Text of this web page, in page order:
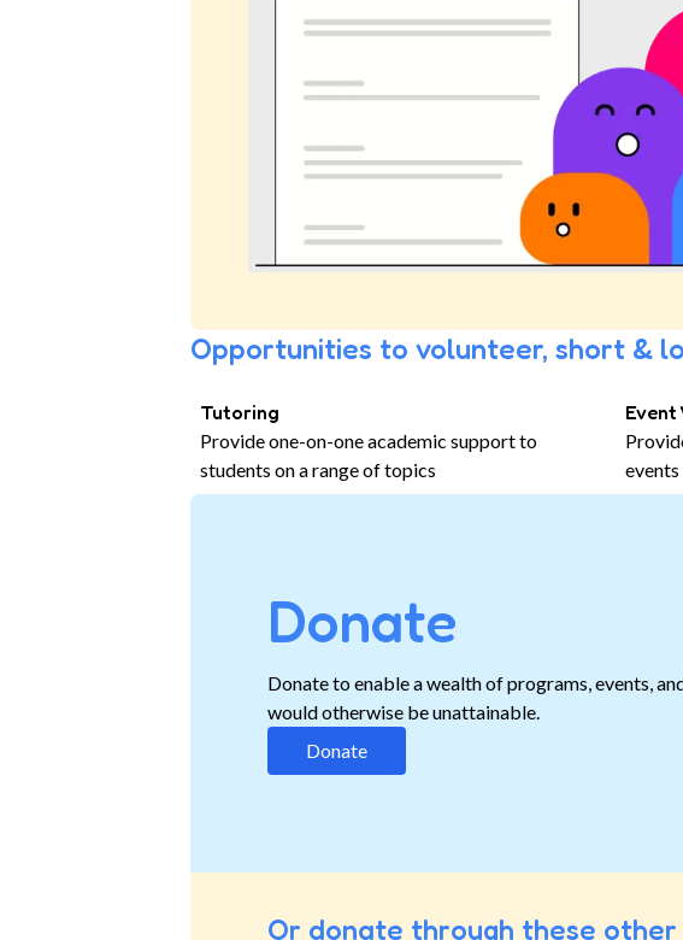
Opportunities to volunteer, short &
Tutoring
Provide one-on-one academic support to
students on a range of topics
Event
events
Donate
Donate to enable a wealth of programs, events,
would otherwise be unattainable.
Donate
Or donate through these other